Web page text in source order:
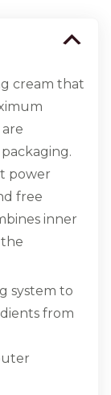
cream that
power
free
inner
system to
from